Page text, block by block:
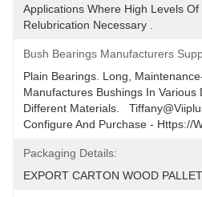
Applications Where High Levels
Relubrication Necessary .
Bush Bearings Manufacturers
Plain Bearings. Long,
Manufactures Bushings In Various
Different Materials.
Configure And Purchase - Https://
Packaging Details:
EXPORT CARTON WOOD